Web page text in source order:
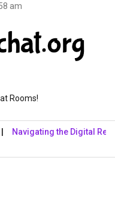
am
Rooms!
the Digital Realm: